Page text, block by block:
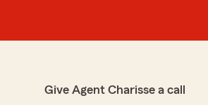
Give Agent Charisse a call